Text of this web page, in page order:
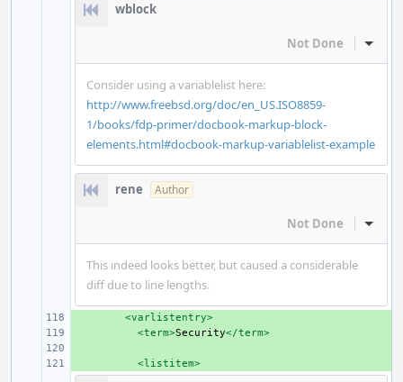
wblock
Not Done Inline
Consider using a variablelist here:
http://www.freebsd.org/doc/en_US.ISO8859-
1/books/fdp-primer/docbook-markup-block-
elements.html#docbook-markup-variablelist-example
rene Author
Not Done Inline
This indeed looks better, but caused a considerable
diff due to line lengths.
<varlistentry>
<term>Security</term>
<listitem>